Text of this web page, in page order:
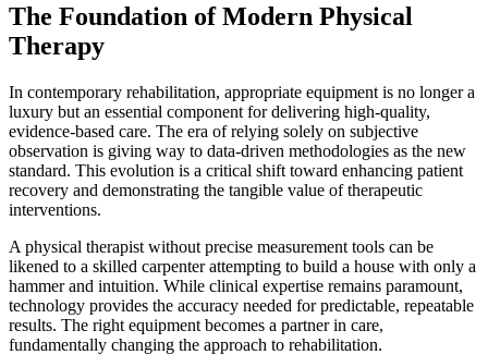
The Foundation of Modern Physical
Therapy
In contemporary rehabilitation, appropriate equipment is no longer a
luxury but an essential component for delivering high-quality,
evidence-based care. The era of relying solely on subjective
observation is giving way to data-driven methodologies as the new
standard. This evolution is a critical shift toward enhancing patient
recovery and demonstrating the tangible value of therapeutic
interventions.
A physical therapist without precise measurement tools can be
likened to a skilled carpenter attempting to build a house with only a
hammer and intuition. While clinical expertise remains paramount,
technology provides the accuracy needed for predictable, repeatable
results. The right equipment becomes a partner in care,
fundamentally changing the approach to rehabilitation.